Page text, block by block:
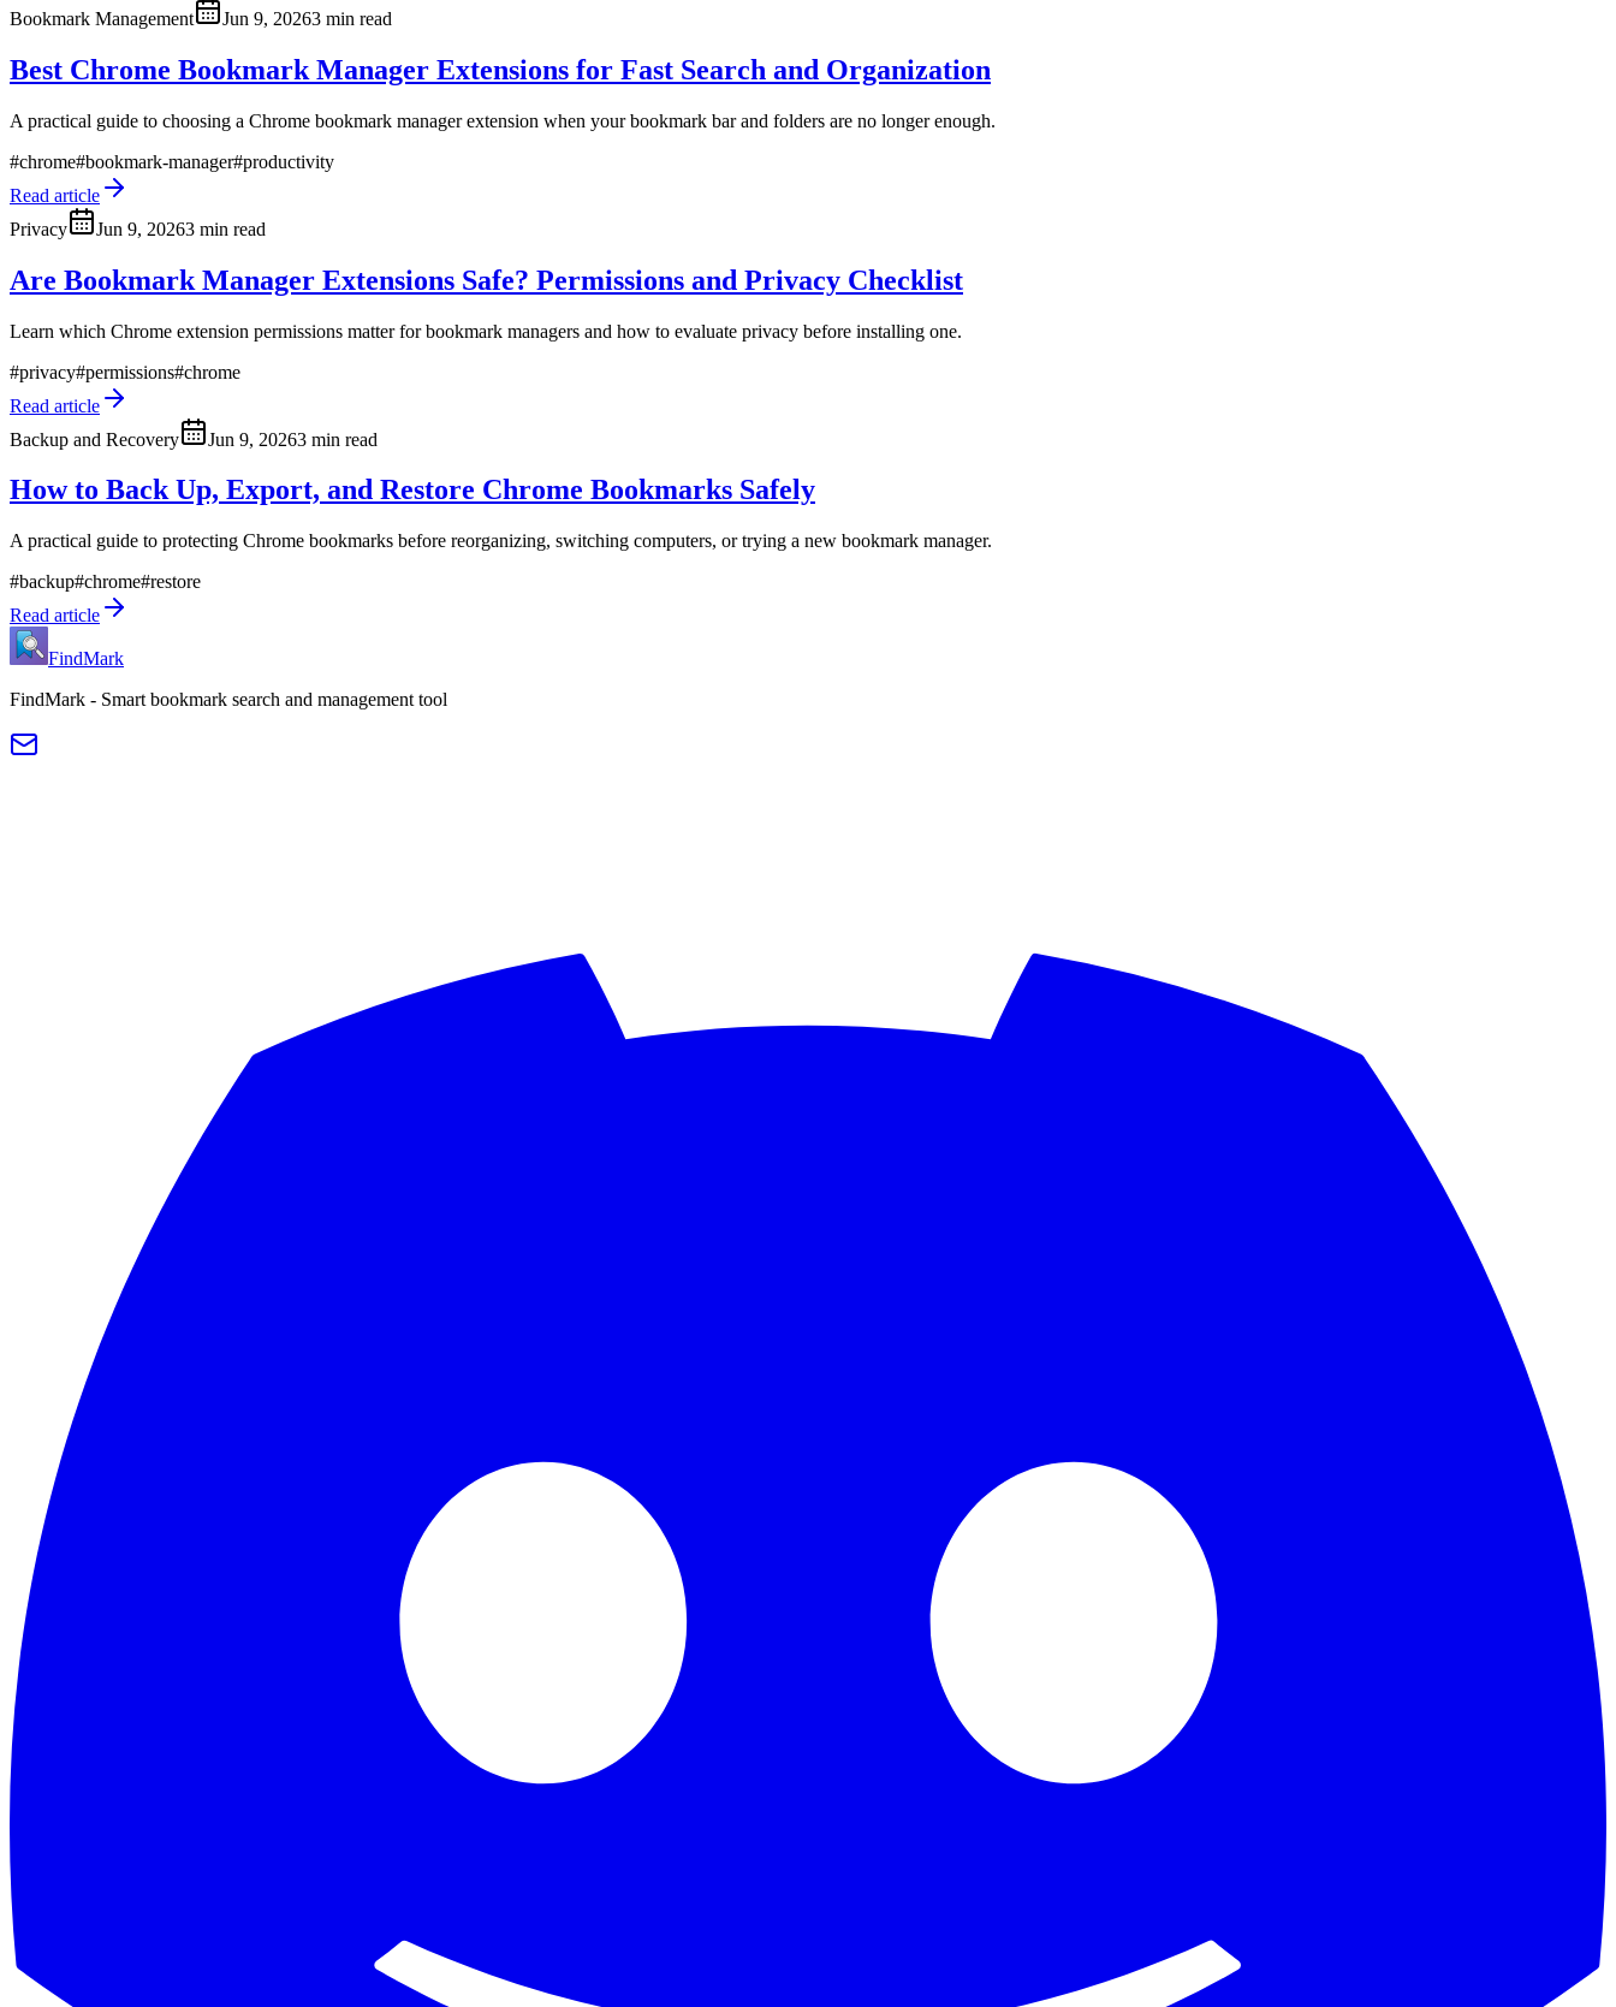
Bookmark Management Jun 9, 20263 min read
Best Chrome Bookmark Manager Extensions for Fast Search and Organization
A practical guide to choosing a Chrome bookmark manager extension when your bookmark bar and folders are no longer enough.
#chrome#bookmark-manager#productivity
Read article
Privacy
Jun 9, 20263 min read
Are Bookmark Manager Extensions Safe? Permissions and Privacy Checklist
Learn which Chrome extension permissions matter for bookmark managers and how to evaluate privacy before installing one.
#privacy#permissions#chrome
Read article
Backup and Recovery
Jun 9, 20263 min read
How to Back Up, Export, and Restore Chrome Bookmarks Safely
A practical guide to protecting Chrome bookmarks before reorganizing, switching computers, or trying a new bookmark manager.
#backup#chrome#restore
Read article
FindMark
FindMark - Smart bookmark search and management tool